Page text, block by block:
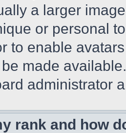
a larger
or personal
to enable
made
administrator
rank and how